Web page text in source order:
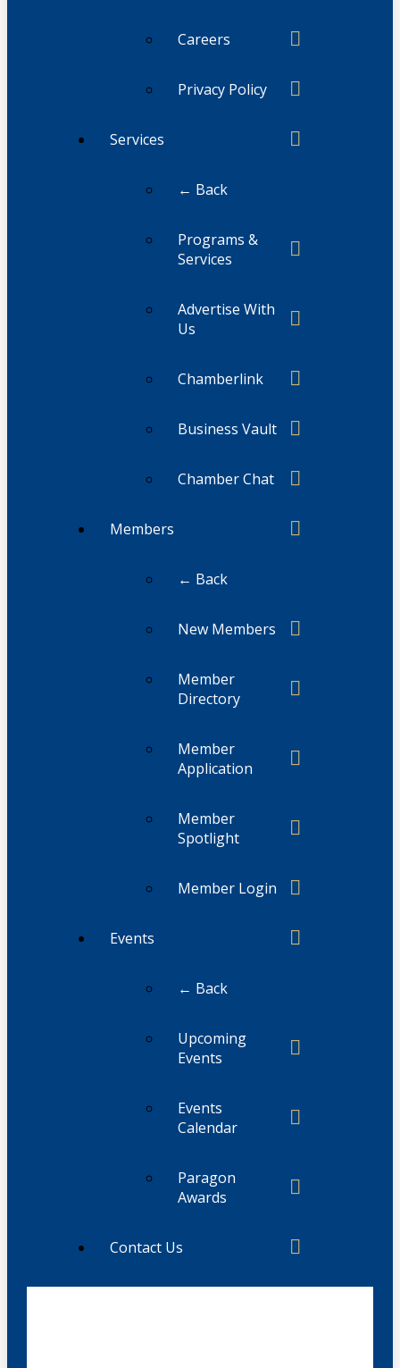
Careers
Privacy Policy
Services
← Back
Programs &
Services
Advertise With
Us
Chamberlink
Business Vault
Chamber Chat
Members
← Back
New Members
Member
Directory
Member
Application
Member
Spotlight
Member Login
Events
← Back
Upcoming
Events
Events
Calendar
Paragon
Awards
Contact Us